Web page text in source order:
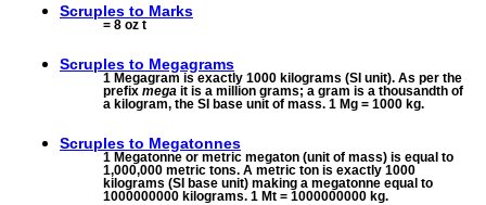
Scruples to Marks
= 8 oz t
Scruples to Megagrams
1 Megagram is exactly 1000 kilograms (SI unit). As per the
prefix mega it is a million grams; a gram is a thousandth of
a kilogram, the SI base unit of mass. 1 Mg = 1000 kg.
Scruples to Megatonnes
1 Megatonne or metric megaton (unit of mass) is equal to
1,000,000 metric tons. A metric ton is exactly 1000
kilograms (SI base unit) making a megatonne equal to
1000000000 kilograms. 1 Mt = 1000000000 kg.